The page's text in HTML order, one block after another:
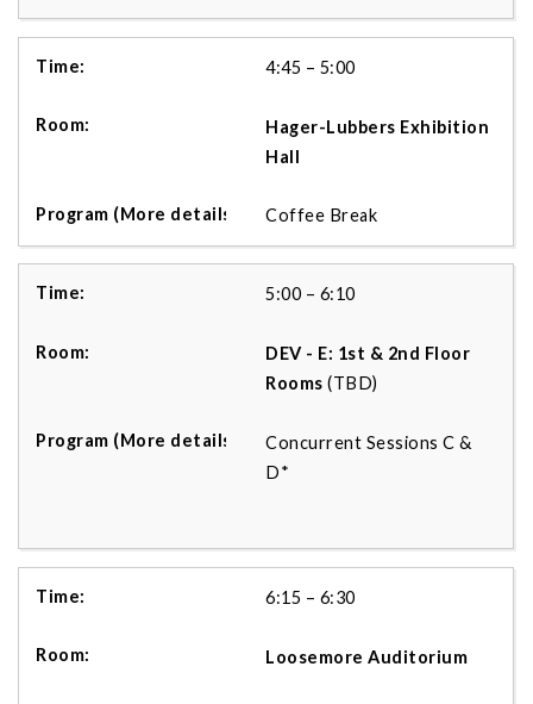
4:45 – 5:00
Hager-Lubbers Exhibition
Hall
Coffee Break
5:00 – 6:10
DEV - E: 1st & 2nd Floor
Rooms (TBD)
Concurrent Sessions C &
D*
6:15 – 6:30
Loosemore Auditorium